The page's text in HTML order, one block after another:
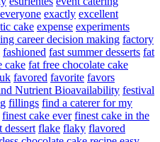
everyone exactly excellent
cake expense experiments
career decision making factory
fashioned fast summer desserts fat
cake fat free chocolate cake
favored favorite favors
Nutrient Bioavailability festival
fillings find a caterer for my
finest cake ever finest cake in the
dessert flake flaky flavored